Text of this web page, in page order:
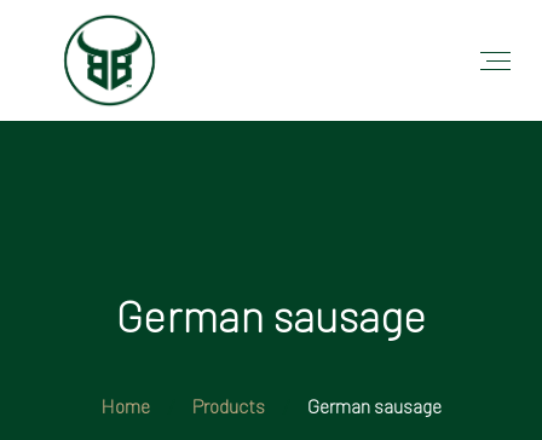
German sausage
Home Products German sausage